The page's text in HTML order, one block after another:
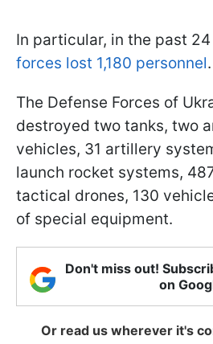
In particular, in the past 24
forces lost 1,180 personnel.
The Defense Forces of
destroyed two tanks, two
vehicles, 31 artillery
launch rocket systems,
tactical drones, 130
of special equipment.
Don't miss out!
on
Or read us wherever it's